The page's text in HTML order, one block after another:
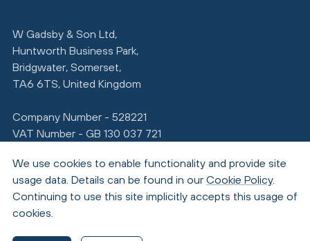
W Gadsby & Son Ltd,
Huntworth Business Park,
Bridgwater, Somerset,
TA6 6TS, United Kingdom
Company Number - 528221
VAT Number - GB 130 037 721
We use cookies to enable functionality and provide site
usage data. Details can be found in our Cookie Policy.
Continuing to use this site implicitly accepts this usage of
cookies.